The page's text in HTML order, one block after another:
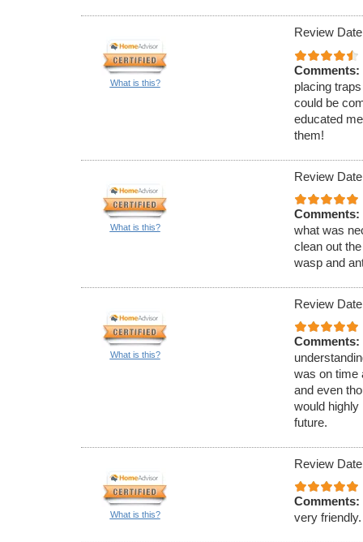
What is this?
Review
Comments:
placing
could be
educated
them!
What is this?
Review
Comments:
what was
clean out
wasp and
What is this?
Review
Comments:
was on time
and even
would
future.
What is this?
Review
Comments:
very friendly.